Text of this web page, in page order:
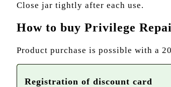
Close jar tightly after each use.
How to buy Privilege
Product purchase is possible with a
Registration of discount card